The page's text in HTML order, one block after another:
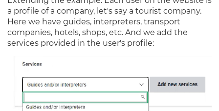
a profile of a company, let's say a tourist company.
Here we have guides, interpreters, transport
companies, hotels, shops, etc. And we add the
services provided in the user's profile: